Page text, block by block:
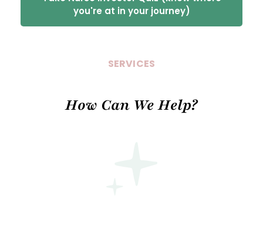
you're at in your journey)
SERVICES
How Can We Help?